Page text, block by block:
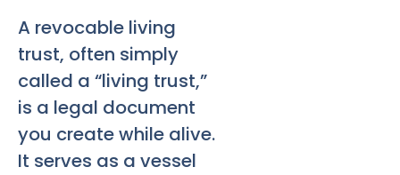
A revocable living
trust, often simply
called a “living trust,”
is a legal document
you create while alive.
It serves as a vessel